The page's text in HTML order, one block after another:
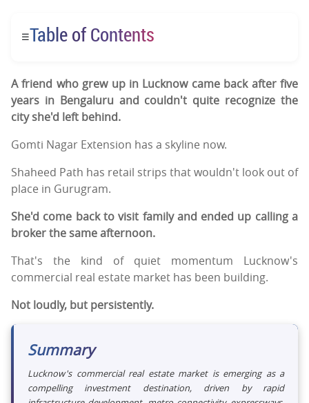
☰Table of Contents
A friend who grew up in Lucknow came back after five
years in Bengaluru and couldn't quite recognize the
city she'd left behind.
Gomti Nagar Extension has a skyline now.
Shaheed Path has retail strips that wouldn't look out of
place in Gurugram.
She'd come back to visit family and ended up calling a
broker the same afternoon.
That's the kind of quiet momentum Lucknow's
commercial real estate market has been building.
Not loudly, but persistently.
Summary
Lucknow's commercial real estate market is emerging as a
compelling investment destination, driven by rapid